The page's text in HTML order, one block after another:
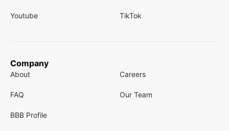
Youtube TikTok
Company
About Careers
FAQ Our Team
BBB Profile